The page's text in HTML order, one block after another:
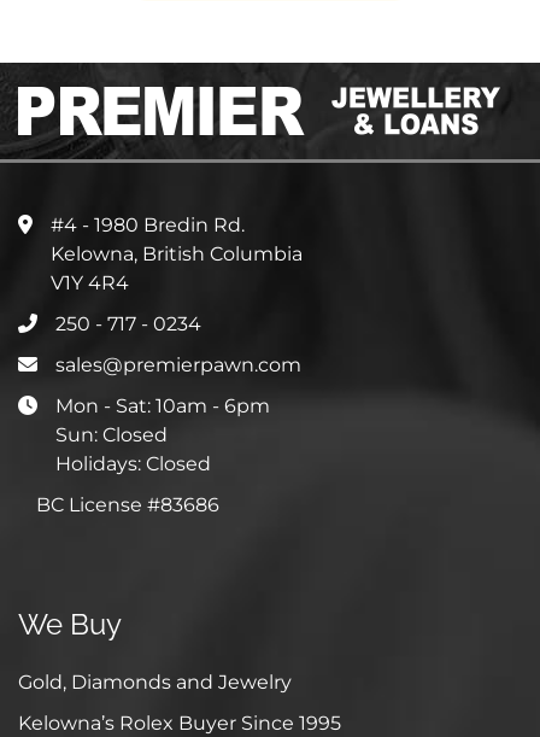
#4 - 1980 Bredin Rd.
Kelowna, British Columbia
V1Y 4R4
250 - 717 - 0234
sales@premierpawn.com
Mon - Sat: 10am - 6pm
Sun: Closed
Holidays: Closed
BC License #83686
We Buy
Gold, Diamonds and Jewelry
Kelowna’s Rolex Buyer Since 1995